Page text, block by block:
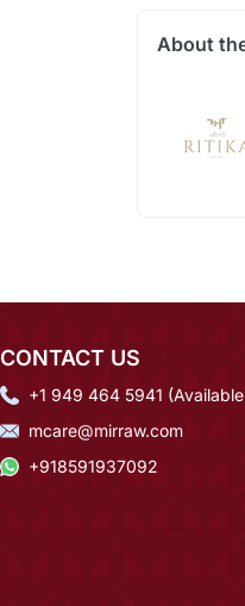
About
CONTACT US
+1 949 464 5941
mcare@mirraw.com
+918591937092